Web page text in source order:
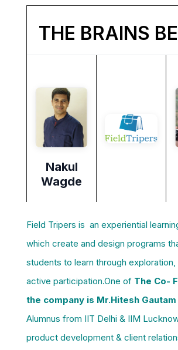
THE BRAINS
Nakul
Wagde
Field Tripers is an experiential
which create and design programs
students to learn through
active participation.One of The Co-
the company is Mr.Hitesh Gautam
Alumnus from IIT Delhi & IIM
product development & client